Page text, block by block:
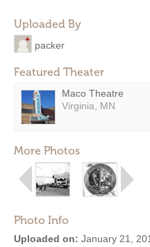
Uploaded By
packer
Featured Theater
Maco Theatre
Virginia, MN
More Photos
Photo Info
Uploaded on: January 21,